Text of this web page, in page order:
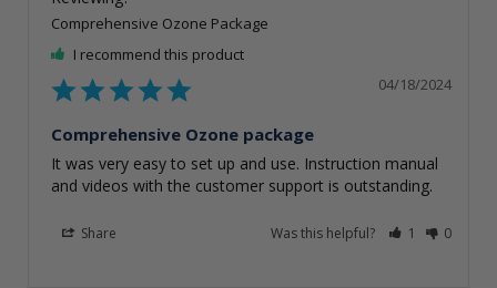
Comprehensive Ozone Package
I recommend this product
04/18/2024
Comprehensive Ozone package
It was very easy to set up and use. Instruction manual
and videos with the customer support is outstanding.
Share Was this helpful? 1 0